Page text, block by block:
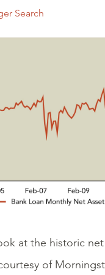
Search
at the historic
of